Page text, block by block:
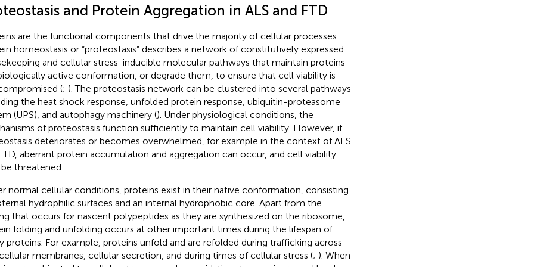
and Protein Aggregation in ALS and FTD
are the functional components that drive the majority of cellular processes.
homeostasis or “proteostasis” describes a network of constitutively expressed
and cellular stress-inducible molecular pathways that maintain proteins
active conformation, or degrade them, to ensure that cell viability is
(; ). The proteostasis network can be clustered into several pathways
the heat shock response, unfolded protein response, ubiquitin-proteasome
(UPS), and autophagy machinery (). Under physiological conditions, the
of proteostasis function sufficiently to maintain cell viability. However, if
deteriorates or becomes overwhelmed, for example in the context of ALS
aberrant protein accumulation and aggregation can occur, and cell viability
threatened.
normal cellular conditions, proteins exist in their native conformation, consisting
hydrophilic surfaces and an internal hydrophobic core. Apart from the
that occurs for nascent polypeptides as they are synthesized on the ribosome,
folding and unfolding occurs at other important times during the lifespan of
proteins. For example, proteins unfold and are refolded during trafficking across
membranes, cellular secretion, and during times of cellular stress (; ). When